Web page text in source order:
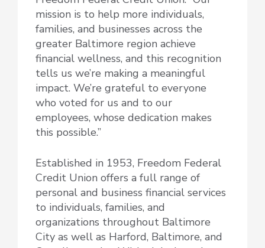
mission is to help more individuals,
families, and businesses across the
greater Baltimore region achieve
financial wellness, and this recognition
tells us we’re making a meaningful
impact. We’re grateful to everyone
who voted for us and to our
employees, whose dedication makes
this possible.”
Established in 1953, Freedom Federal
Credit Union offers a full range of
personal and business financial services
to individuals, families, and
organizations throughout Baltimore
City as well as Harford, Baltimore, and